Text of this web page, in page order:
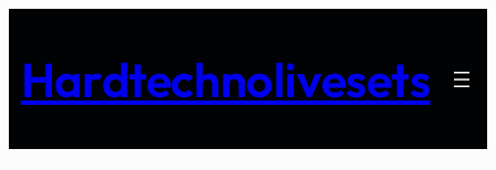
content
Hardtechnolivesets